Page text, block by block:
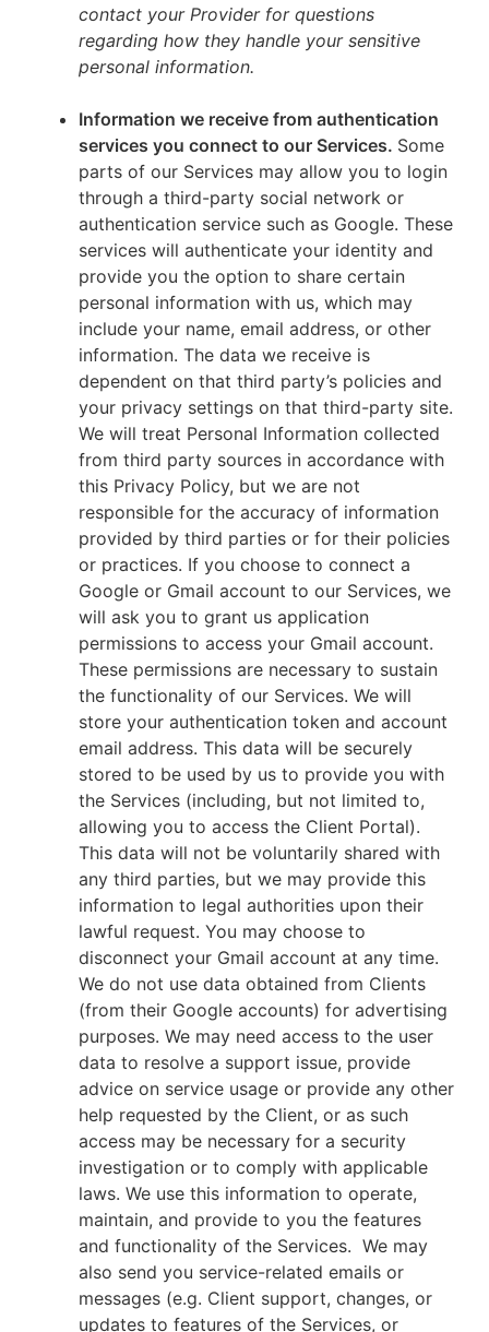
contact your Provider for questions
regarding how they handle your sensitive
personal information.
Information we receive from authentication
services you connect to our Services. Some
parts of our Services may allow you to login
through a third-party social network or
authentication service such as Google. These
services will authenticate your identity and
provide you the option to share certain
personal information with us, which may
include your name, email address, or other
information. The data we receive is
dependent on that third party’s policies and
your privacy settings on that third-party site.
We will treat Personal Information collected
from third party sources in accordance with
this Privacy Policy, but we are not
responsible for the accuracy of information
provided by third parties or for their policies
or practices. If you choose to connect a
Google or Gmail account to our Services, we
will ask you to grant us application
permissions to access your Gmail account.
These permissions are necessary to sustain
the functionality of our Services. We will
store your authentication token and account
email address. This data will be securely
stored to be used by us to provide you with
the Services (including, but not limited to,
allowing you to access the Client Portal).
This data will not be voluntarily shared with
any third parties, but we may provide this
information to legal authorities upon their
lawful request. You may choose to
disconnect your Gmail account at any time.
We do not use data obtained from Clients
(from their Google accounts) for advertising
purposes. We may need access to the user
data to resolve a support issue, provide
advice on service usage or provide any other
help requested by the Client, or as such
access may be necessary for a security
investigation or to comply with applicable
laws. We use this information to operate,
maintain, and provide to you the features
and functionality of the Services. We may
also send you service-related emails or
messages (e.g. Client support, changes, or
updates to features of the Services, or